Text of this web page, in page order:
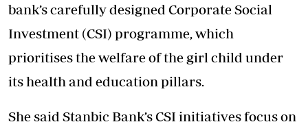
bank’s carefully designed Corporate Social
Investment (CSI) programme, which
prioritises the welfare of the girl child under
its health and education pillars.
She said Stanbic Bank’s CSI initiatives focus on